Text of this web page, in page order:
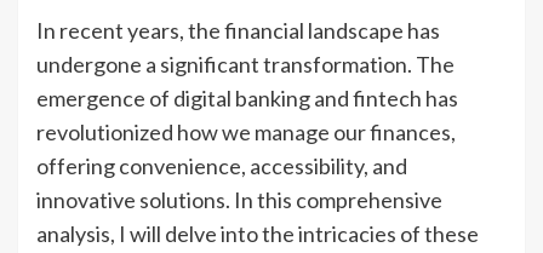
In recent years, the financial landscape has
undergone a significant transformation. The
emergence of digital banking and fintech has
revolutionized how we manage our finances,
offering convenience, accessibility, and
innovative solutions. In this comprehensive
analysis, I will delve into the intricacies of these